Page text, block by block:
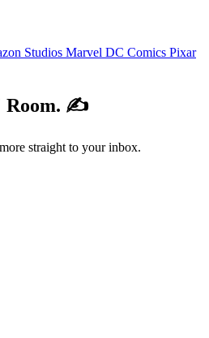
Studios Marvel DC Comics Pixar
Room. ✍️
straight to your inbox.